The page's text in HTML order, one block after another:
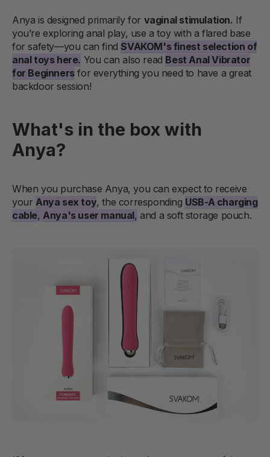
Anya is designed primarily for vaginal stimulation. If
you’re exploring anal play, use a toy with a flared base
for safety—you can findSVAKOM's finest selection of
anal toys here. You can also read Best Anal Vibrator
for Beginnersfor everything you need to have a great
backdoor session!
What's in the box with
Anya?
When you purchase Anya, you can expect to receive
your Anya sex toy, the corresponding USB-A charging
cable, Anya's user manual, and a soft storage pouch.